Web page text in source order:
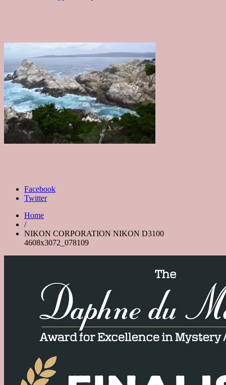
Facebook
Twitter
Home
/
NIKON CORPORATION NIKON D3100
4608x3072_078109